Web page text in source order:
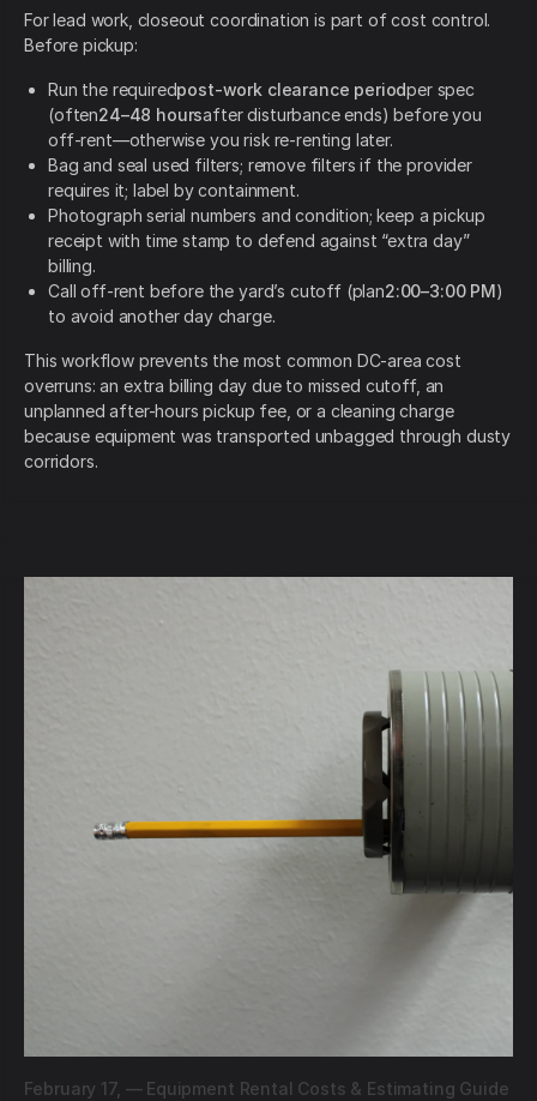
For lead work, closeout coordination is part of cost control.
Before pickup:
Run the requiredpost-work clearance periodper spec
(often24–48 hoursafter disturbance ends) before you
off-rent—otherwise you risk re-renting later.
Bag and seal used filters; remove filters if the provider
requires it; label by containment.
Photograph serial numbers and condition; keep a pickup
receipt with time stamp to defend against “extra day”
billing.
Call off-rent before the yard’s cutoff (plan2:00–3:00 PM)
to avoid another day charge.
This workflow prevents the most common DC-area cost
overruns: an extra billing day due to missed cutoff, an
unplanned after-hours pickup fee, or a cleaning charge
because equipment was transported unbagged through dusty
corridors.
February 17, — Equipment Rental Costs & Estimating Guide